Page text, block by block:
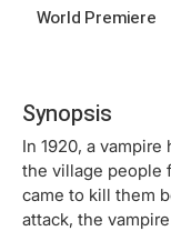
World Premiere
Synopsis
In 1920, a
the village people
came to kill them
attack, the